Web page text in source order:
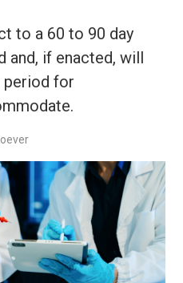
to a 60 to 90 day
and, if enacted, will
period for